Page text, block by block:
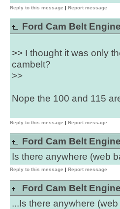
Reply to this message | Report message
Ford Cam Belt
>> I thought it was only
cambelt?
>>
Nope the 100 and 115
Reply to this message | Report message
Ford Cam Belt
Is there anywhere (web
Reply to this message | Report message
Ford Cam Belt
...Is there anywhere